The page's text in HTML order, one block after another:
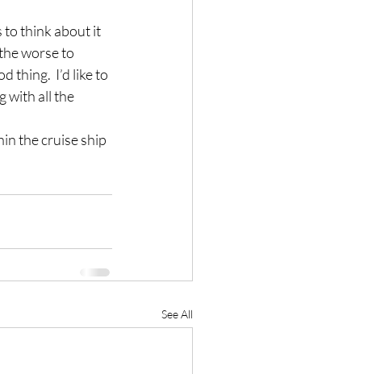
to think about it
worse to
thing.  I’d like to
with all the
the cruise ship
See All